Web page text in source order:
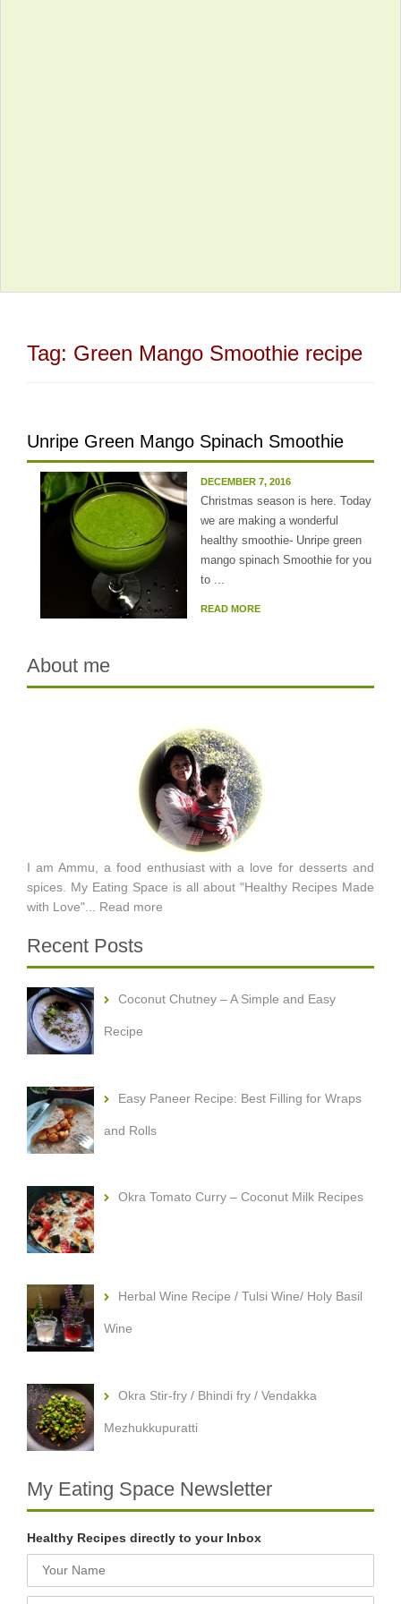
Tag: Green Mango Smoothie recipe
Unripe Green Mango Spinach Smoothie
DECEMBER 7, 2016
Christmas season is here. Today
we are making a wonderful
healthy smoothie- Unripe green
mango spinach Smoothie for you
to ...
READ MORE
About me
I am Ammu, a food enthusiast with a love for desserts and
spices. My Eating Space is all about "Healthy Recipes Made
with Love"... Read more
Recent Posts
Coconut Chutney – A Simple and Easy
Recipe
Easy Paneer Recipe: Best Filling for Wraps
and Rolls
Okra Tomato Curry – Coconut Milk Recipes
Herbal Wine Recipe / Tulsi Wine/ Holy Basil
Wine
Okra Stir-fry / Bhindi fry / Vendakka
Mezhukkupuratti
My Eating Space Newsletter
Healthy Recipes directly to your Inbox